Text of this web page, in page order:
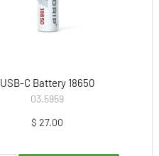
USB-C Battery 18650
03.5959
$ 27.00